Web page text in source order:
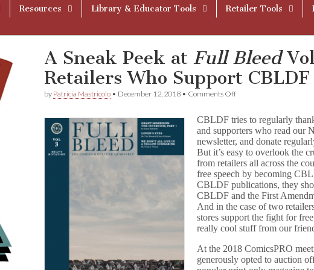
Resources Library & Educator Tools Retailer Tools
A Sneak Peek atFull Bleed
Retailers Who Support CBLDF
by Patricia Mastricolo • December 12, 2018 • Comments Offon
Peek
at
F
u
l
l
B
l
e
e
d
Vol
and
Retailers
Who
CBLDF tries to regularly
and supporters who read our
newsletter, and donate
But it’s easy to overlook the
from retailers all across the
free speech by becoming
CBLDF publications, they
CBLDF and the First
And in the case of two
stores support the fight for
really cool stuff from our
At the 2018 ComicsPRO
generously opted to auction